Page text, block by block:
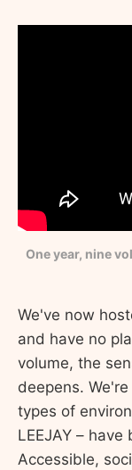
One year, nine
We've now
and have no
volume, the
deepens.
types of
LEEJAY –
Accessible,